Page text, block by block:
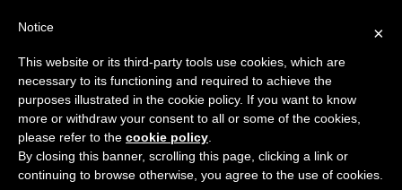
Tanvir
Naomi
Bush
Tanvir Naomi
Bush
Author, Photographer,
Researcher
×
Notice
This website or its third-party tools use cookies, which are
necessary to its functioning and required to achieve the
purposes illustrated in the cookie policy. If you want to know
more or withdraw your consent to all or some of the cookies,
please refer to the cookie policy.
By closing this banner, scrolling this page, clicking a link or
continuing to browse otherwise, you agree to the use of cookies.